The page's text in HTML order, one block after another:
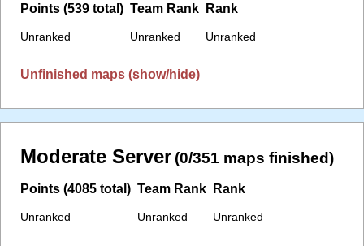
Points (539 total)
Unranked
Team Rank
Unranked
Rank
Unranked
Unfinished maps (show/hide)
Moderate Server (0/351 maps finished)
Points (4085 total)
Unranked
Team Rank
Unranked
Rank
Unranked